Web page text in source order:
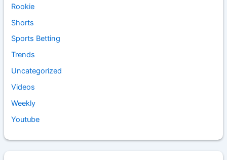
Rookie
Shorts
Sports Betting
Trends
Uncategorized
Videos
Weekly
Youtube